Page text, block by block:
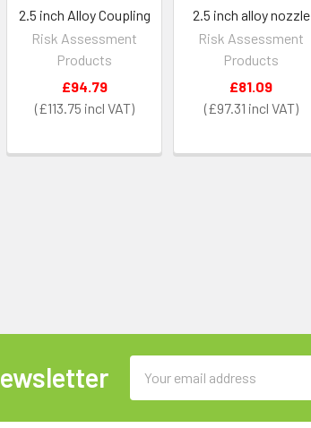
2.5 inch Alloy Coupling
Risk Assessment
Products
£113.75
£94.79
2.5 inch alloy nozzle
Risk Assessment
Products
£97.31
£81.09
Address